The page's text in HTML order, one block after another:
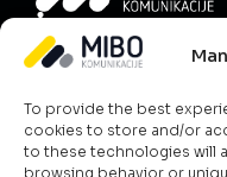
To provide the best
cookies to store and/or
to these technologies will
browsing behavior or
Info
News
Career